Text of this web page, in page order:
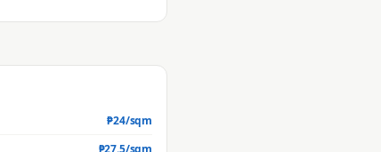
₱24/sqm
₱27.5/sqm